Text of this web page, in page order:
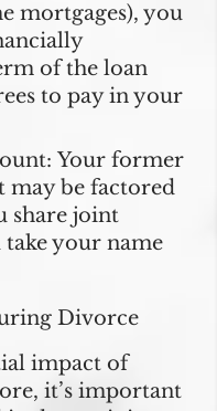
mortgages), you
of the loan
to pay in your
Your former
may be factored
share joint
take your name
Divorce
impact of
it’s important